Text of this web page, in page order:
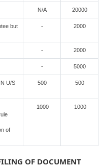
N/A 20000
but
- 2000
- 2000
- 5000
U/S
500 500
of
1000 1000
OF DOCUMENT